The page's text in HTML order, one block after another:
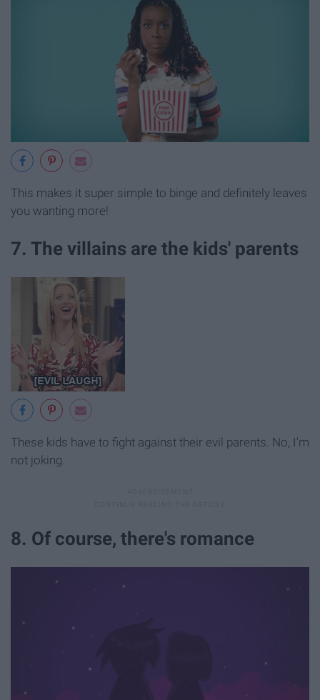
This makes it super simple to binge and definitely leaves
you wanting more!
7. The villains are the kids' parents
These kids have to fight against their evil parents. No, I'm
not joking.
8. Of course, there's romance